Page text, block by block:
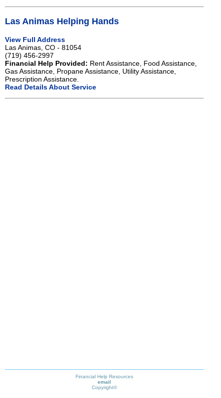
Las Animas Helping Hands
View Full Address
Las Animas, CO - 81054
(719) 456-2997
Financial Help Provided: Rent Assistance, Food Assistance,
Gas Assistance, Propane Assistance, Utility Assistance,
Prescription Assistance.
Read Details About Service
Financial Help Resources
email
Copyright©